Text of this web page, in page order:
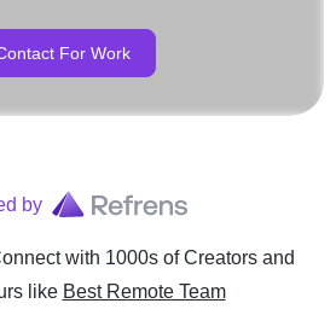
For Work
by
with 1000s of Creators and
like Best Remote Team